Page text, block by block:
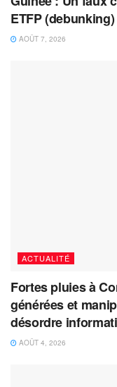
ETFP (debunking)
AOÛT 7, 2026
ACTUALITÉ
Fortes pluies à
générées et
désordre
AOÛT 4, 2026